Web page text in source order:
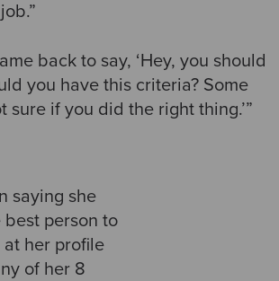
back to say, ‘Hey, you should
you have this criteria? Some
if you did the right thing.’”
saying she
person to
her profile
of her 8